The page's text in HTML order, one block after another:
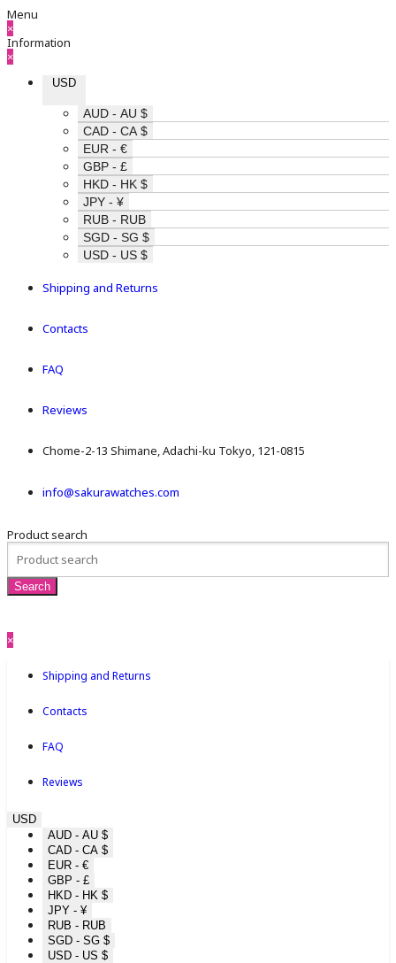
Menu
×
Information
×
USD
AUD - AU $
CAD - CA $
EUR - €
GBP - £
HKD - HK $
JPY - ¥
RUB - RUB
SGD - SG $
USD - US $
Shipping and Returns
Contacts
FAQ
Reviews
Chome-2-13 Shimane, Adachi-ku Tokyo, 121-0815
info@sakurawatches.com
Product search
×
Shipping and Returns
Contacts
FAQ
Reviews
USD
AUD - AU $
CAD - CA $
EUR - €
GBP - £
HKD - HK $
JPY - ¥
RUB - RUB
SGD - SG $
USD - US $